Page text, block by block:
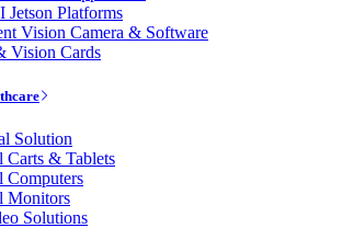
Jetson Platforms
Vision Camera & Software
Vision Cards
Solution
Carts & Tablets
Computers
Monitors
Solutions